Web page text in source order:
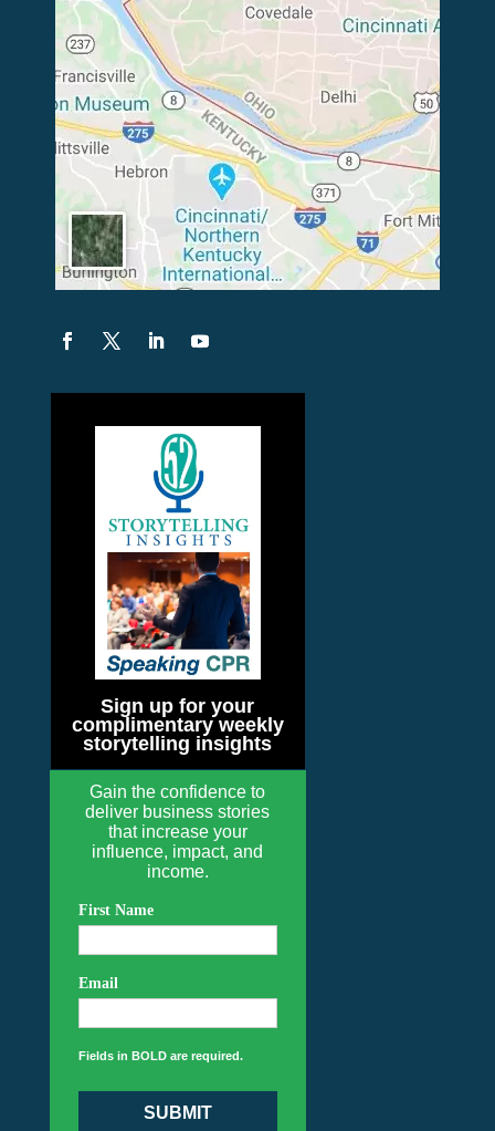
Sign up for your
complimentary weekly
storytelling insights
Gain the confidence to
deliver business stories
that increase your
influence, impact, and
income.
First Name
Email
Fields in BOLD are required.
SUBMIT